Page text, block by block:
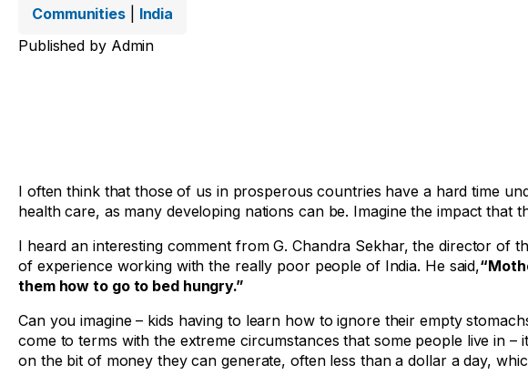
Communities| India
Published by Admin
I often think that those of us in prosperous countries have a hard time
health care, as many developing nations can be. Imagine the impact that
I heard an interesting comment from G. Chandra Sekhar, the director of
of experience working with the really poor people of India. He said,
them how to go to bed hungry.”
Can you imagine – kids having to learn how to ignore their empty
come to terms with the extreme circumstances that some people live in
on the bit of money they can generate, often less than a dollar a day,